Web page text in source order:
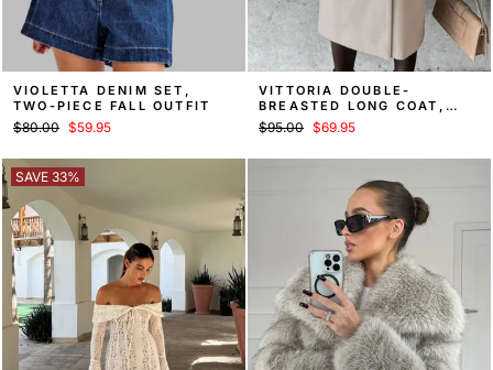
VIOLETTA DENIM SET,
TWO-PIECE FALL OUTFIT
Regular
$80.00 Sale
$59.95
VITTORIA DOUBLE-
BREASTED LONG COAT,
FALL OVERCOAT
Regular
$95.00 Sale
$69.95
SAVE 33%